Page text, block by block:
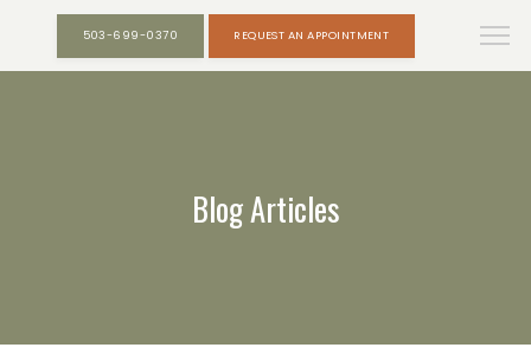
503-699-0370 REQUEST AN APPOINTMENT
Blog Articles